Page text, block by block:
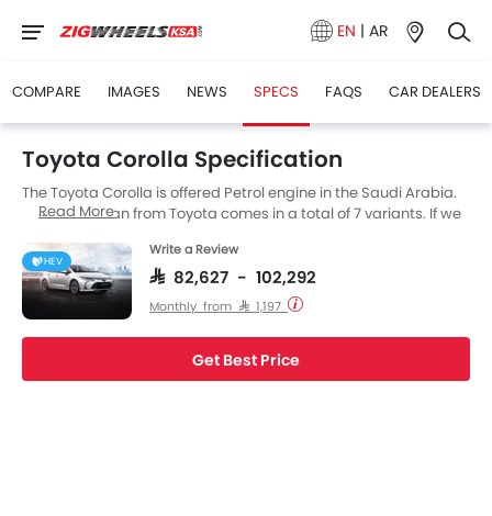
EN | AR
COMPARE IMAGES NEWS SPECS FAQS CAR DEALERS
Toyota Corolla Specification
The Toyota Corolla is offered Petrol engine in the Saudi Arabia.
The new Sedan from Toyota comes in a total of 7 variants. If we
displacement is 1998 cc. Corolla is available with CVT and E-
CVT transmission depending on the variant.
Read More
HEV
Write a Review
SAR 82,627 - 102,292
Monthly from SAR 1,197
Get Best Price